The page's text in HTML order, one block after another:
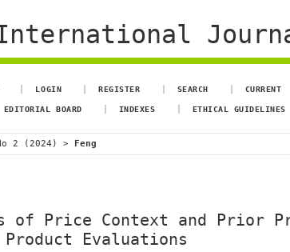
LOGIN REGISTER SEARCH CURRENT
EDITORIAL BOARD INDEXES ETHICAL GUIDELINES
2 (2024) > Feng
of Price Context and Prior
Product Evaluations